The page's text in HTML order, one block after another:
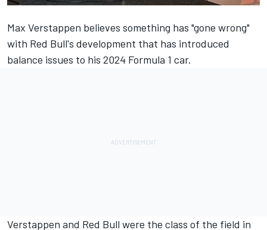
Max Verstappen believes something has "gone wrong"
with Red Bull's development that has introduced
balance issues to his 2024 Formula 1 car.
Verstappen and Red Bull were the class of the field in